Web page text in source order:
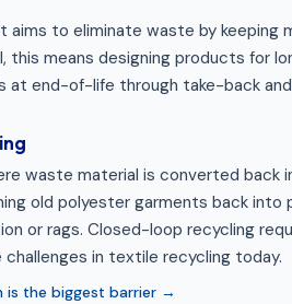
aims to eliminate waste by keeping
this means designing products for
at end-of-life through take-back
waste material is converted back
old polyester garments back
or rags. Closed-loop recycling
in textile recycling today.
is the biggest barrier →